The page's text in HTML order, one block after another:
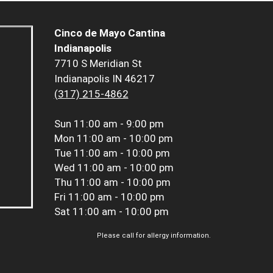
Cinco de Mayo Cantina
Indianapolis
7710 S Meridian St
Indianapolis IN 46217
(317) 215-4862
Sun 11:00 am - 9:00 pm
Mon 11:00 am - 10:00 pm
Tue 11:00 am - 10:00 pm
Wed 11:00 am - 10:00 pm
Thu 11:00 am - 10:00 pm
Fri 11:00 am - 10:00 pm
Sat 11:00 am - 10:00 pm
Please call for allergy information.